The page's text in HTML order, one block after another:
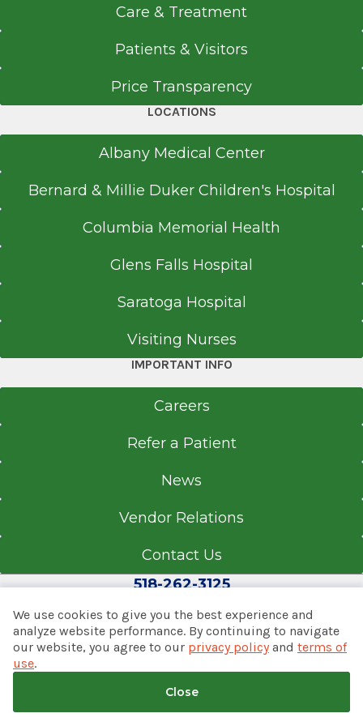
View Office Details
4383 Route 23
Call for Appointment
Referral Fax
518-622-9104
View Office Details
283 Mountain View Rd.
Copake, NY 12516
518-329-3900
Chatham-Ghent Family Care
View Office Details
31 Dardess Dr.
Chatham, NY 12037
Care & Treatment
Patients & Visitors
Price Transparency
LOCATIONS
Albany Medical Center
Bernard & Millie Duker Children's Hospital
Columbia Memorial Health
Glens Falls Hospital
Saratoga Hospital
Visiting Nurses
IMPORTANT INFO
Careers
Refer a Patient
News
Vendor Relations
Contact Us
518-262-3125
© 2026 Albany Med Health System
Notice of Privacy Practices|Consumer Web Privacy
Terms of Use|Policies & Disclaimers
Back to top
We use cookies to give you the best experience and
analyze website performance. By continuing to navigate
our website, you agree to our privacy policyand terms of
use.
Close